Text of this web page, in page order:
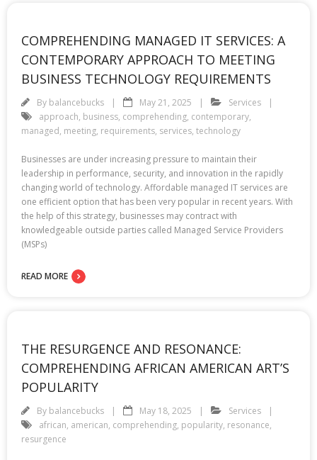
COMPREHENDING MANAGED IT SERVICES: A
CONTEMPORARY APPROACH TO MEETING
BUSINESS TECHNOLOGY REQUIREMENTS
By balancebucks May 21, 2025
Services
approach, business, comprehending, contemporary,
managed, meeting, requirements, services, technology
Businesses are under increasing pressure to maintain their
leadership in performance, security, and innovation in the rapidly
changing world of technology. Affordable managed IT services are
one efficient option that has been very popular in recent years. With
the help of this strategy, businesses may contract with
knowledgeable outside parties called Managed Service Providers
(MSPs)
READ MORE
THE RESURGENCE AND RESONANCE:
COMPREHENDING AFRICAN AMERICAN ART’S
POPULARITY
By balancebucks May 18, 2025
Services
african, american, comprehending, popularity, resonance,
resurgence